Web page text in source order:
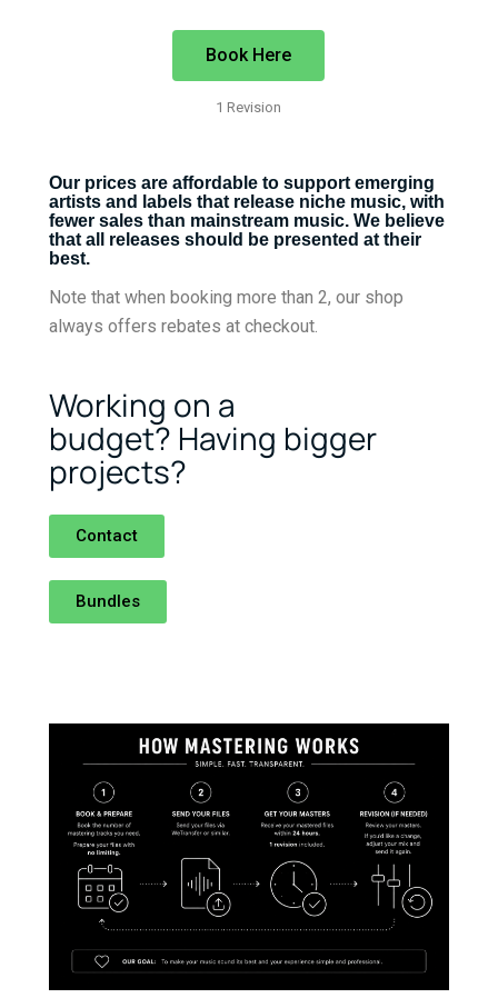
Book Here
1 Revision
Our prices are affordable to support emerging
artists and labels that release niche music, with
fewer sales than mainstream music. We believe
that all releases should be presented at their
best.
Note that when booking more than 2, our shop
always offers rebates at checkout.
Working on a
budget? Having bigger
projects?
Contact
Bundles